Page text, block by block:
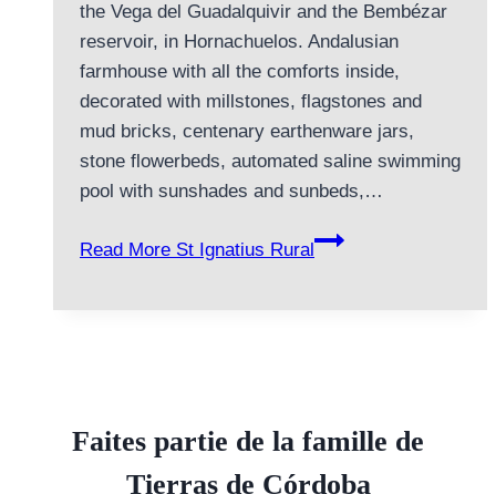
the Vega del Guadalquivir and the Bembézar
reservoir, in Hornachuelos. Andalusian
farmhouse with all the comforts inside,
decorated with millstones, flagstones and
mud bricks, centenary earthenware jars,
stone flowerbeds, automated saline swimming
pool with sunshades and sunbeds,…
Read More St Ignatius Rural
Faites partie de la famille de
Tierras de Córdoba